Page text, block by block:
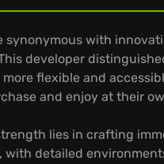
synonymous with
developer
more flexible and
and enjoy at their
lies in crafting
detailed